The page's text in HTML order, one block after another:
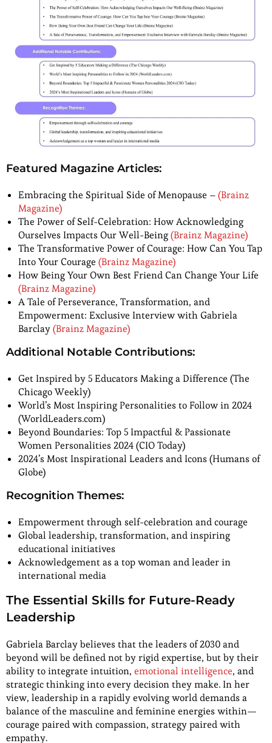
Featured Magazine Articles:
Embracing the Spiritual Side of Menopause –(Brainz
Magazine)
The Power of Self-Celebration: How Acknowledging
Ourselves Impacts Our Well-Being(Brainz Magazine)
The Transformative Power of Courage: How Can You Tap
Into Your Courage (Brainz Magazine)
How Being Your Own Best Friend Can Change Your Life
(Brainz Magazine)
A Tale of Perseverance, Transformation, and
Empowerment: Exclusive Interview with Gabriela
Barclay(Brainz Magazine)
Additional Notable Contributions:
Get Inspired by 5 Educators Making a Difference (The
Chicago Weekly)
World’s Most Inspiring Personalities to Follow in 2024
(WorldLeaders.com)
Beyond Boundaries: Top 5 Impactful & Passionate
Women Personalities 2024 (CIO Today)
2024’s Most Inspirational Leaders and Icons (Humans of
Globe)
Recognition Themes:
Empowerment through self-celebration and courage
Global leadership, transformation, and inspiring
educational initiatives
Acknowledgement as a top woman and leader in
international media
The Essential Skills for Future-Ready
Leadership
Gabriela Barclay believes that the leaders of 2030 and
beyond will be defined not by rigid expertise, but by their
ability to integrate intuition, emotional intelligence, and
strategic thinking into every decision they make. In her
view, leadership in a rapidly evolving world demands a
balance of the masculine and feminine energies within—
courage paired with compassion, strategy paired with
empathy.